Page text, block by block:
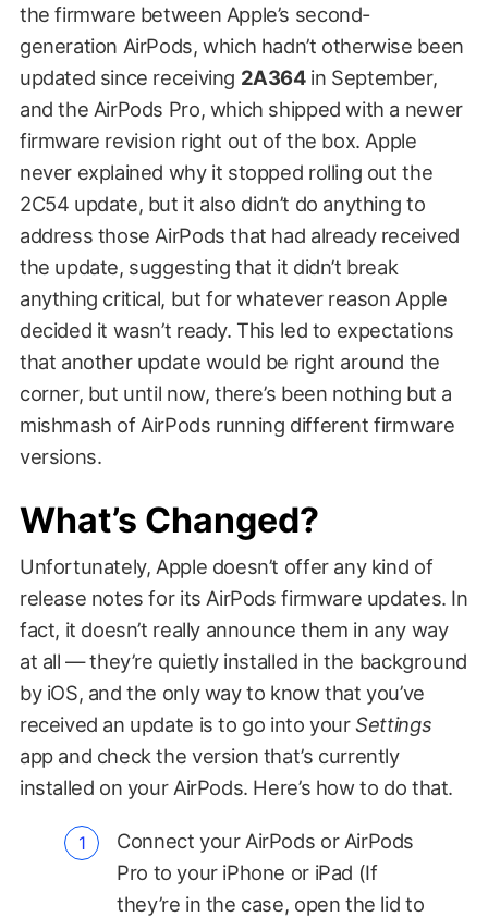
the firmware between Apple’s second-
generation AirPods, which hadn’t otherwise been
updated since receiving 2A364in September,
and the AirPods Pro, which shipped with a newer
firmware revision right out of the box. Apple
never explained why it stopped rolling out the
2C54 update, but it also didn’t do anything to
address those AirPods that had already received
the update, suggesting that it didn’t break
anything critical, but for whatever reason Apple
decided it wasn’t ready. This led to expectations
that another update would be right around the
corner, but until now, there’s been nothing but a
mishmash of AirPods running different firmware
versions.
What’s Changed?
Unfortunately, Apple doesn’t offer any kind of
release notes for its AirPods firmware updates. In
fact, it doesn’t really announce them in any way
at all — they’re quietly installed in the background
by iOS, and the only way to know that you’ve
received an update is to go into yourSettings
app and check the version that’s currently
installed on your AirPods. Here’s how to do that.
Connect your AirPods or AirPods
Pro to your iPhone or iPad (If
they’re in the case, open the lid to